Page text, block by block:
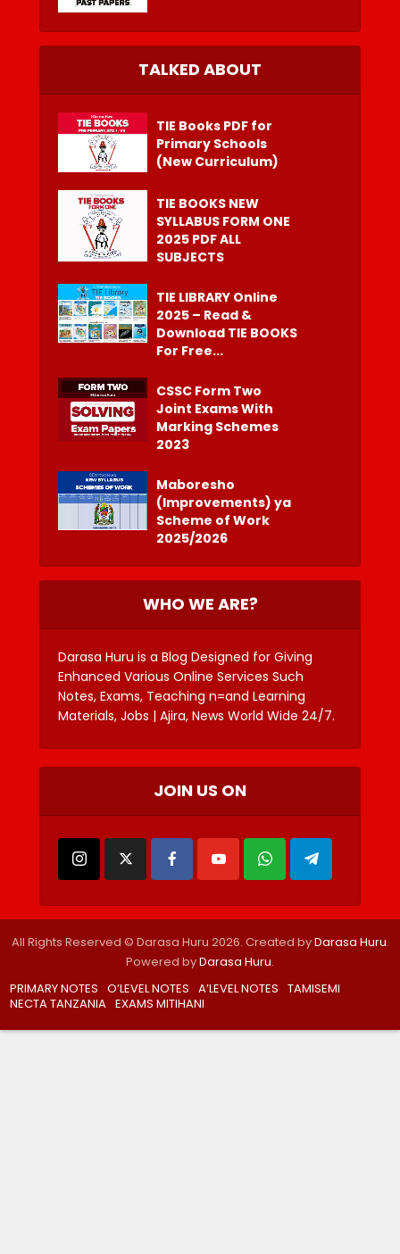
TALKED ABOUT
TIE Books PDF for
Primary Schools
(New Curriculum)
TIE BOOKS NEW
SYLLABUS FORM ONE
2025 PDF ALL
SUBJECTS
TIE LIBRARY Online
2025 – Read &
Download TIE BOOKS
For Free...
CSSC Form Two
Joint Exams With
Marking Schemes
2023
Maboresho
(Improvements) ya
Scheme of Work
2025/2026
WHO WE ARE?
Darasa Huru is a Blog Designed for Giving
Enhanced Various Online Services Such
Notes, Exams, Teaching n=and Learning
Materials, Jobs | Ajira, News World Wide 24/7.
JOIN US ON
All Rights Reserved © Darasa Huru 2026. Created byDarasa Huru.
Powered byDarasa Huru.
PRIMARY NOTES O’LEVEL NOTES A’LEVEL NOTES TAMISEMI
NECTA TANZANIA EXAMS MITIHANI